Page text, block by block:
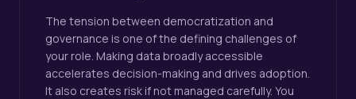
The tension between democratization and
governance is one of the defining challenges of
your role. Making data broadly accessible
accelerates decision-making and drives adoption.
It also creates risk if not managed carefully. You